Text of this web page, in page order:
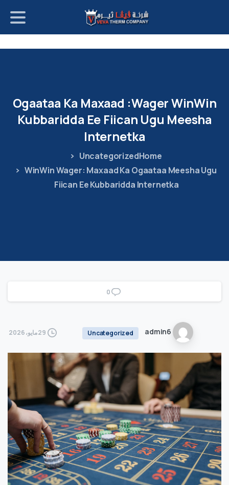
WinWin
Wager:
Maxaad
Ka
Ogaataa
Meesha
Ugu
Fiican
Ee
Kubbaridda
Internetka
Home
Uncategorized
WinWin Wager: Maxaad Ka Ogaataa Meesha Ugu
Fiican Ee Kubbaridda Internetka
0
admin6
Uncategorized 29 مايو، 2026